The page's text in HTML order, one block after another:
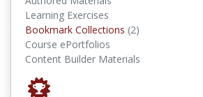
Learning Exercises
Bookmark Collections (2)
Course ePortfolios
Content Builder Materials